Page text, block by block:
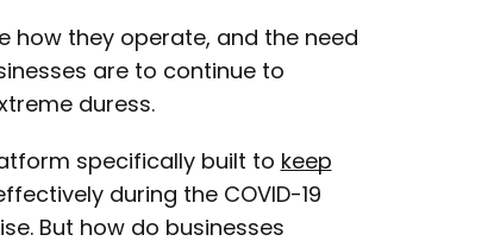
how they operate, and the need
are to continue to
duress.
specifically built to keep
during the COVID-19
But how do businesses